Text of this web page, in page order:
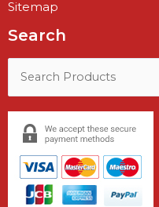
Sitemap
Search
Search
for: